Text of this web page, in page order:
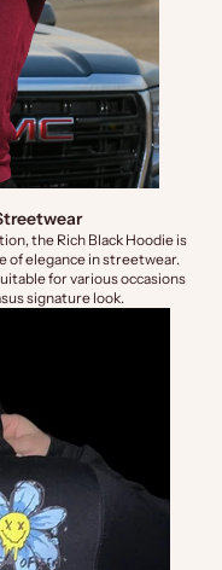
the Rich Black Hoodie is
of elegance in streetwear.
for various occasions
signature look.